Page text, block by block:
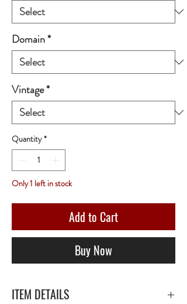
Domain*
Vintage*
Quantity *
Only 1 left in stock
Add to Cart
Buy Now
ITEM DETAILS